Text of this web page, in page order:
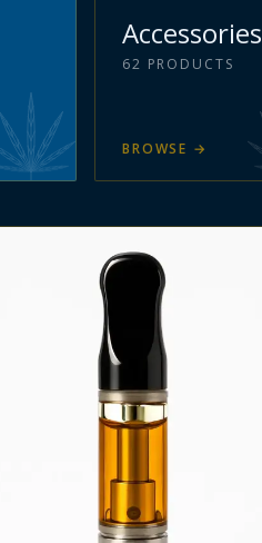
Accessories
62 PRODUCTS
BROWSE →